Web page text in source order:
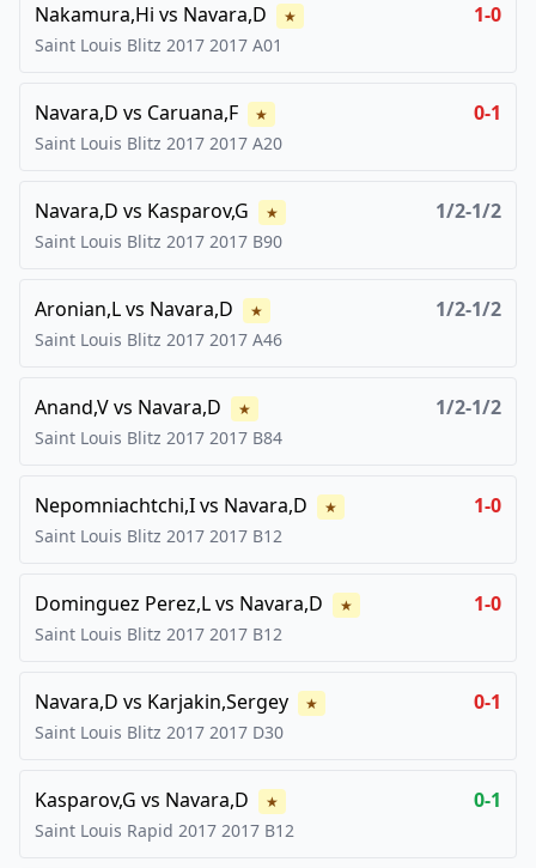
Nakamura,Hi vs Navara,D ★ 1-0
Saint Louis Blitz 2017 2017 A01
Navara,D vs Caruana,F ★ 0-1
Saint Louis Blitz 2017 2017 A20
Navara,D vs Kasparov,G ★ 1/2-1/2
Saint Louis Blitz 2017 2017 B90
Aronian,Lvs Navara,D ★ 1/2-1/2
Saint Louis Blitz 2017 2017 A46
Anand,Vvs Navara,D ★ 1/2-1/2
Saint Louis Blitz 2017 2017 B84
Nepomniachtchi,Ivs Navara,D ★ 1-0
Saint Louis Blitz 2017 2017 B12
Dominguez Perez,Lvs Navara,D ★ 1-0
Saint Louis Blitz 2017 2017 B12
Navara,D vs Karjakin,Sergey ★ 0-1
Saint Louis Blitz 2017 2017 D30
Kasparov,G vs Navara,D ★ 0-1
Saint Louis Rapid 2017 2017 B12